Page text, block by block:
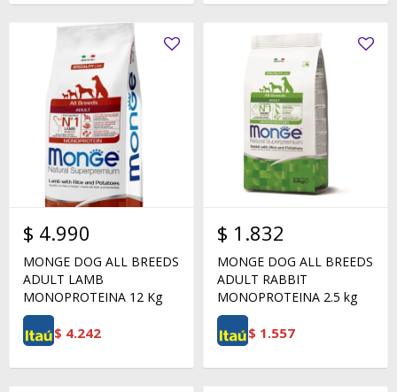
$ 4.990
MONGE DOG ALL BREEDS
ADULT LAMB
MONOPROTEINA 12 Kg
$ 4.242
$ 1.832
MONGE DOG ALL BREEDS
ADULT RABBIT
MONOPROTEINA 2.5 kg
$ 1.557